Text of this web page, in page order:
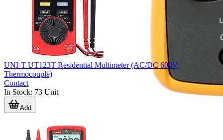
UNI-T UT123T Residential Multimeter (AC/DC 600V,
Thermocouple)
Contact
In Stock: 73 Unit
Add